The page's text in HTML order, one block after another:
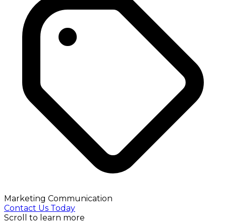
Marketing Communication
Contact Us Today
Scroll to learn more